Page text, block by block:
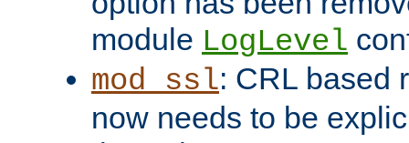
module LogLevel
mod_ssl: CRL based
now needs to be